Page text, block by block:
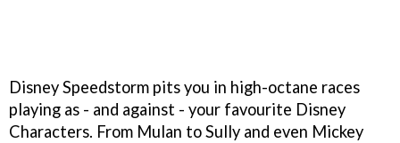
Disney Speedstorm pits you in high-octane races
playing as - and against - your favourite Disney
Characters. From Mulan to Sully and even Mickey